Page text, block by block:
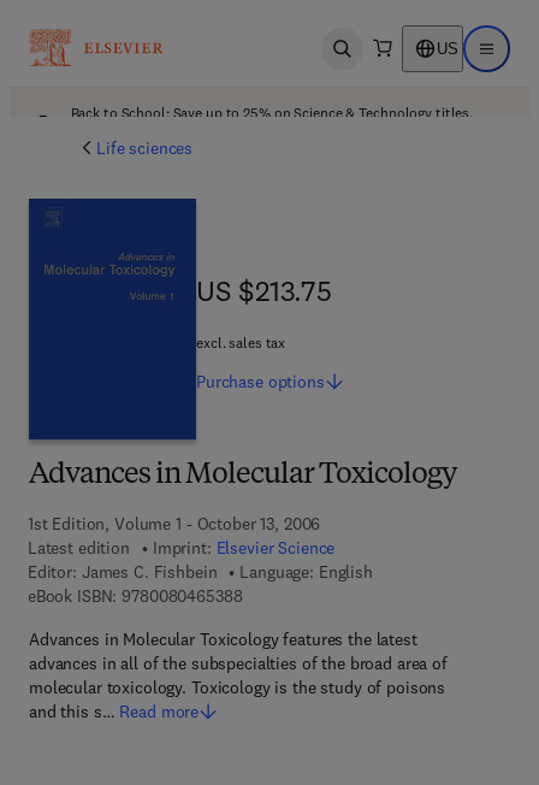
Open search US Open
Back to School: Save up to 25% on Science & Technology titles.
Life sciences
Advances in Molecular Toxicology
1st Edition, Volume 1 - October 13, 2006
Latest edition
Imprint: Elsevier Science
Editor: James C. Fishbein
Language: English
eBook ISBN: 97800804653889 7 8 - 0 - 0 8 - 0 4 6 5 3 8 - 8
Advances in Molecular Toxicology features the latest
advances in all of the subspecialties of the broad area of
molecular toxicology. Toxicology is the study of poisons
and this s… Read more
US $213.75
US $213.75
excl. sales tax
Purchase options